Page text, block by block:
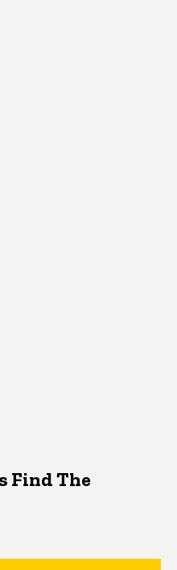
Find The